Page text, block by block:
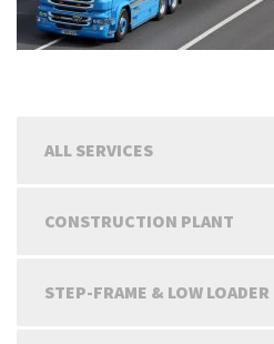
ALL SERVICES
CONSTRUCTION PLANT
STEP-FRAME & LOW